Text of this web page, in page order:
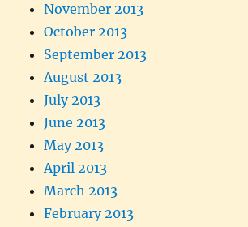
November 2013
October 2013
September 2013
August 2013
July 2013
June 2013
May 2013
April 2013
March 2013
February 2013